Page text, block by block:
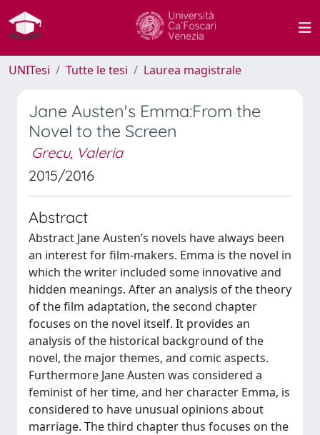
UNITesi Tutte le tesi Laurea magistrale
Jane Austen's Emma:From the
Novel to the Screen
Grecu, Valeria
2015/2016
Abstract
Abstract Jane Austen’s novels have always been
an interest for film-makers. Emma is the novel in
which the writer included some innovative and
hidden meanings. After an analysis of the theory
of the film adaptation, the second chapter
focuses on the novel itself. It provides an
analysis of the historical background of the
novel, the major themes, and comic aspects.
Furthermore Jane Austen was considered a
feminist of her time, and her character Emma, is
considered to have unusual opinions about
marriage. The third chapter thus focuses on the